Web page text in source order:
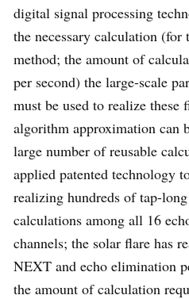
digital signal processing
the necessary calculation
method; the amount of
per second) the large-scale
must be used to realize these
algorithm approximation can
large number of reusable
applied patented technology
realizing hundreds of tap-
calculations among all 16
channels; the solar flare has
NEXT and echo elimination
the amount of calculation